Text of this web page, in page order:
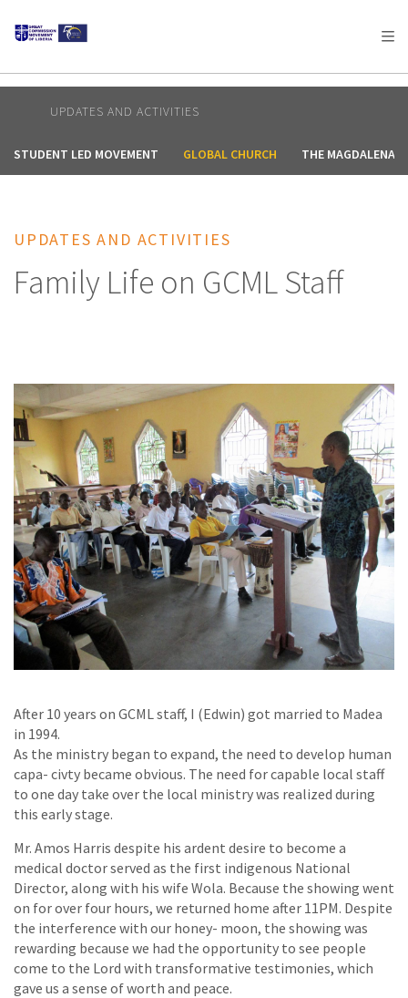
AFRICA
OCEANIA
UPDATES AND ACTIVITIES
STUDENT LED MOVEMENT GLOBAL CHURCH THE MAGDALENA
UPDATES AND ACTIVITIES
Family Life on GCML Staff
After 10 years on GCML staff, I (Edwin) got married to Madea
in 1994.
As the ministry began to expand, the need to develop human
capa- civty became obvious. The need for capable local staff
to one day take over the local ministry was realized during
this early stage.
Mr. Amos Harris despite his ardent desire to become a
medical doctor served as the first indigenous National
Director, along with his wife Wola. Because the showing went
on for over four hours, we returned home after 11PM. Despite
the interference with our honey- moon, the showing was
rewarding because we had the opportunity to see people
come to the Lord with transformative testimonies, which
gave us a sense of worth and peace.